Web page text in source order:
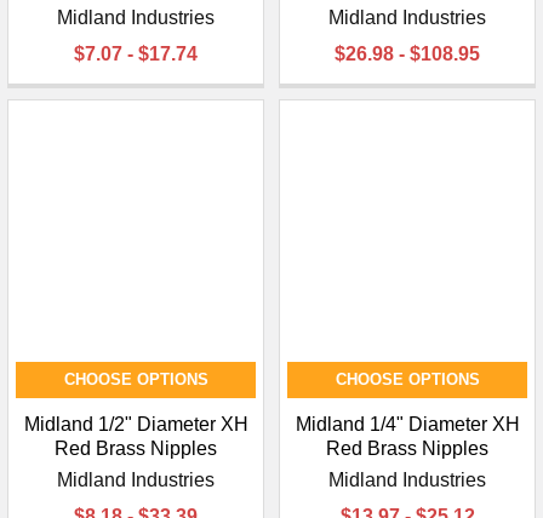
Midland Industries
$7.07 - $17.74
Midland Industries
$26.98 - $108.95
CHOOSE OPTIONS
Midland 1/2" Diameter XH
Red Brass Nipples
Midland Industries
CHOOSE OPTIONS
Midland 1/4" Diameter XH
Red Brass Nipples
Midland Industries